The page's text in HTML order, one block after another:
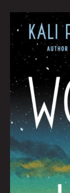
Book
Club
August
2022
Hana
Zittel